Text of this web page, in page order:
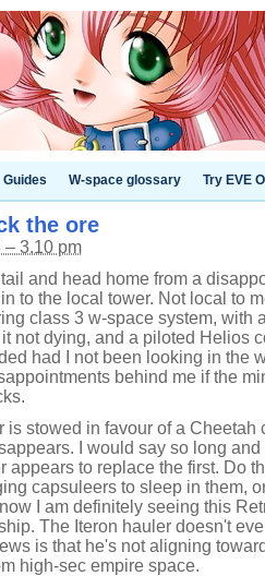
Guides W-space glossary Try EVE
the ore
– 3.10 pm
tail and head home from a
to the local tower. Not local to
class 3 w-space system, with
not dying, and a piloted Helios
had I not been looking in the
behind me if the
is stowed in favour of a Cheetah
I would say so long
appears to replace the first. Do
capsuleers to sleep in them,
I am definitely seeing this
The Iteron hauler doesn't
is that he's not aligning
high-sec empire space.